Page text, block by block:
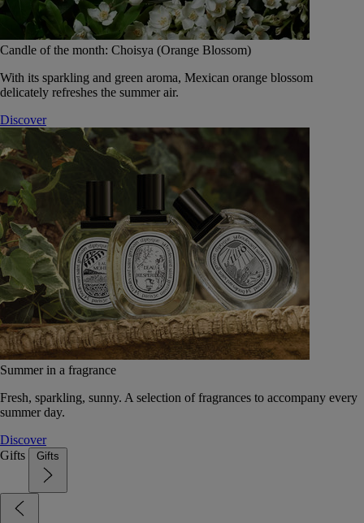
Candle of the month: Choisya (Orange Blossom)
With its sparkling and green aroma, Mexican orange blossom
delicately refreshes the summer air.
Discover
Summer in a fragrance
Fresh, sparkling, sunny. A selection of fragrances to accompany every
summer day.
Discover
Gifts
Gifts